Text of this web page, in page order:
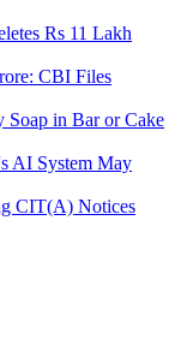
Rs 11 Lakh
CBI Files
Soap in Bar or Cake
AI System May
CIT(A) Notices